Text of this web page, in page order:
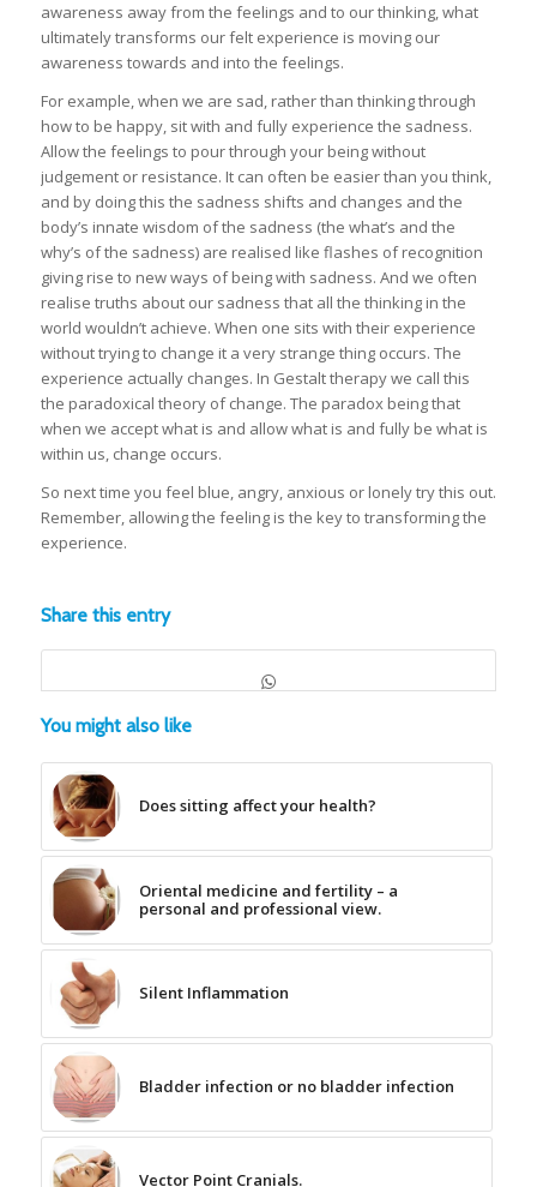
awareness away from the feelings and to our thinking, what
ultimately transforms our felt experience is moving our
awareness towards and into the feelings.
For example, when we are sad, rather than thinking through
how to be happy, sit with and fully experience the sadness.
Allow the feelings to pour through your being without
judgement or resistance. It can often be easier than you think,
and by doing this the sadness shifts and changes and the
body’s innate wisdom of the sadness (the what’s and the
why’s of the sadness) are realised like flashes of recognition
giving rise to new ways of being with sadness. And we often
realise truths about our sadness that all the thinking in the
world wouldn’t achieve. When one sits with their experience
without trying to change it a very strange thing occurs. The
experience actually changes. In Gestalt therapy we call this
the paradoxical theory of change. The paradox being that
when we accept what is and allow what is and fully be what is
within us, change occurs.
So next time you feel blue, angry, anxious or lonely try this out.
Remember, allowing the feeling is the key to transforming the
experience.
Share this entry
You might also like
Does sitting affect your health?
Oriental medicine and fertility – a
personal and professional view.
Silent Inflammation
Bladder infection or no bladder infection
Vector Point Cranials.